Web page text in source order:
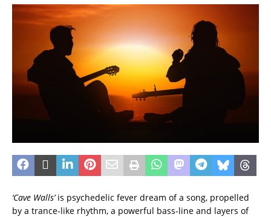
‘Cave Walls’is psychedelic fever dream of a song, propelled
by a trance-like rhythm, a powerful bass-line and layers of